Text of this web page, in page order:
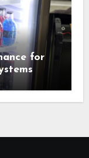
for